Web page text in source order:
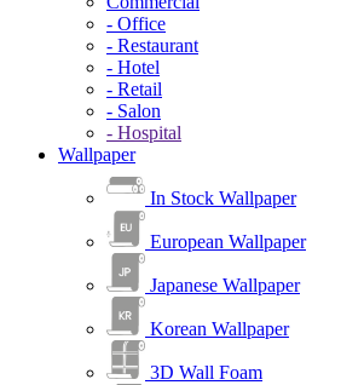
- Office
- Restaurant
- Hotel
- Retail
- Salon
- Hospital
Wallpaper
In Stock Wallpaper
European Wallpaper
Japanese Wallpaper
Korean Wallpaper
3D Wall Foam